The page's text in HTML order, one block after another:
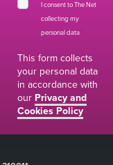
I consent to The Net
collecting my
personal data *
This form collects
your personal data
in accordance with
our Privacy and
Cookies Policy